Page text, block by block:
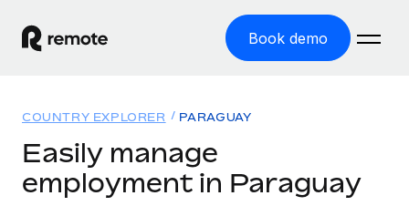
Book demo
GLOBAL EMPLOYMENT
Solutions
COUNTRY EXPLORER PARAGUAY
Easily manage
employment in Paraguay